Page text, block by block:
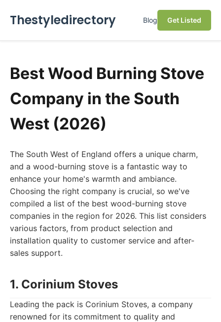
Thestyledirectory Blog Get Listed
Best Wood Burning Stove
Company in the South
West (2026)
The South West of England offers a unique charm,
and a wood-burning stove is a fantastic way to
enhance your home's warmth and ambiance.
Choosing the right company is crucial, so we've
compiled a list of the best wood-burning stove
companies in the region for 2026. This list considers
various factors, from product selection and
installation quality to customer service and after-
sales support.
1. Corinium Stoves
Leading the pack is Corinium Stoves, a company
renowned for its commitment to quality and